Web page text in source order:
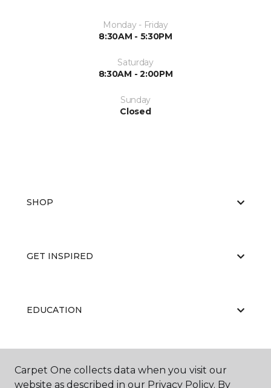
Monday - Friday
8:30AM - 5:30PM
Saturday
8:30AM - 2:00PM
Sunday
Closed
SHOP
GET INSPIRED
EDUCATION
ABOUT US
Carpet One collects data when you visit our
website as described in our Privacy Policy. By